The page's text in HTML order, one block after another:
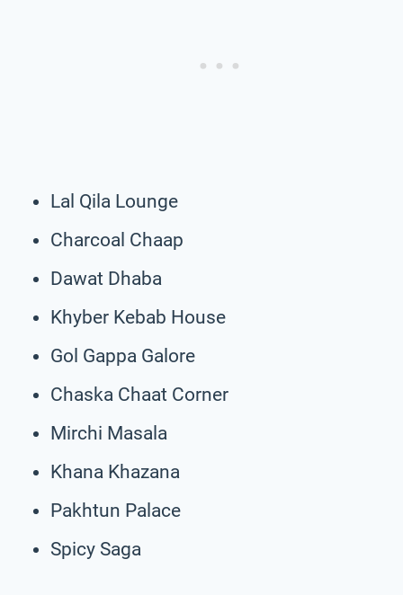
Lal Qila Lounge
Charcoal Chaap
Dawat Dhaba
Khyber Kebab House
Gol Gappa Galore
Chaska Chaat Corner
Mirchi Masala
Khana Khazana
Pakhtun Palace
Spicy Saga